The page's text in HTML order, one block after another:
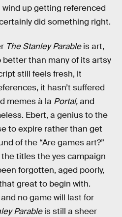
up getting referenced
did something right.
The Stanley Parableis art,
than many of its artsy
still feels fresh, it
it hasn’t suffered
memes à la Portal,and
Ebert, a genius to the
to expire rather than get
of the “Are games art?”
titles the yes campaign
forgotten, aged poorly,
great to begin with.
no game will last for
Parableis still a sheer